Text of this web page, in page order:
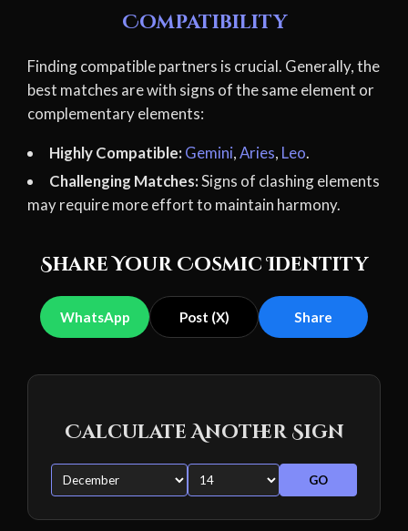
Compatibility
Finding compatible partners is crucial. Generally, the
best matches are with signs of the same element or
complementary elements:
Highly Compatible: Gemini,Aries, Leo.
Challenging Matches:Signs of clashing elements
may require more effort to maintain harmony.
Share Your Cosmic Identity
WhatsApp Post (X) Share
Calculate Another Sign
GO